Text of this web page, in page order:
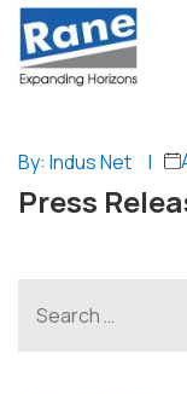
By: Indus Net |
Press